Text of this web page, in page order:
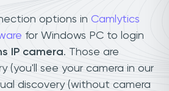
options in Camlytics
for Windows PC to login
IP camera. Those are
(you'll see your camera in our
discovery (without camera